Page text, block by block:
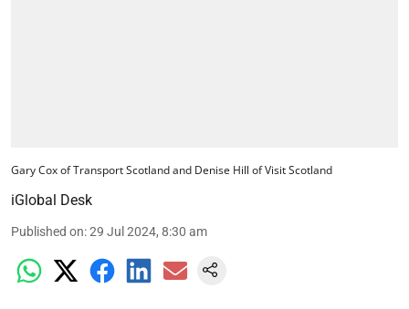
Gary Cox of Transport Scotland and Denise Hill of Visit Scotland
iGlobal Desk
Published on:29 Jul 2024, 8:30 am